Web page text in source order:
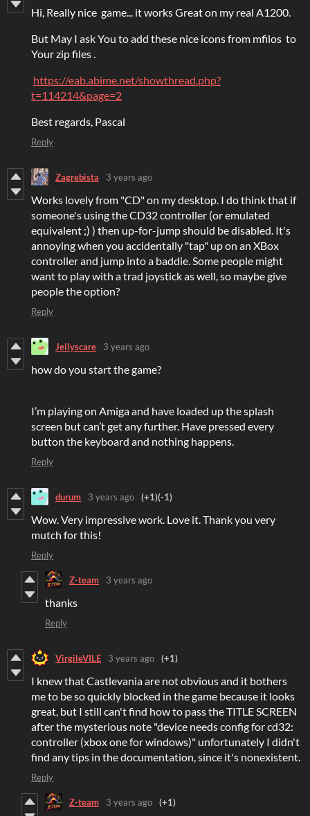
Hi, Really nice game... it works Great on my real A1200.
But May I ask You to add these nice icons from mfilos to
Your zip files .
https://eab.abime.net/showthread.php?
t=114214&page=2
Best regards, Pascal
Reply
Zagrebista 3 years ago
Works lovely from "CD" on my desktop. I do think that if
someone's using the CD32 controller (or emulated
equivalent ;) ) then up-for-jump should be disabled. It's
annoying when you accidentally "tap" up on an XBox
controller and jump into a baddie. Some people might
want to play with a trad joystick as well, so maybe give
people the option?
Reply
Jellyscare 3 years ago
how do you start the game?
I’m playing on Amiga and have loaded up the splash
screen but can’t get any further. Have pressed every
button the keyboard and nothing happens.
Reply
durum 3 years ago (+1)(-1)
Wow. Very impressive work. Love it. Thank you very
mutch for this!
Reply
Z-team 3 years ago
thanks
Reply
VirgileVILE 3 years ago (+1)
I knew that Castlevania are not obvious and it bothers
me to be so quickly blocked in the game because it looks
great, but I still can't find how to pass the TITLE SCREEN
after the mysterious note "device needs config for cd32:
controller (xbox one for windows)" unfortunately I didn't
find any tips in the documentation, since it's nonexistent.
Reply
Z-team 3 years ago (+1)